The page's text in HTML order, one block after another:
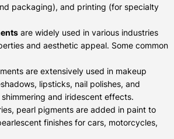
packaging), and printing (for specialty
are widely used in various industries
and aesthetic appeal. Some common
are extensively used in makeup
lipsticks, nail polishes, and
and iridescent effects.
pearl pigments are added in paint to
finishes for cars, motorcycles,